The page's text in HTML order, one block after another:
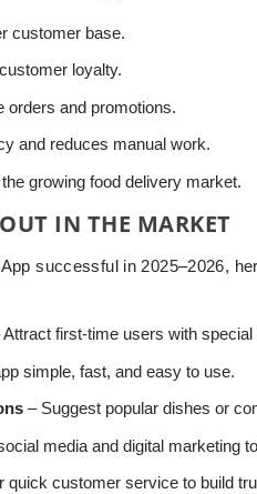
customer base.
loyalty.
orders and promotions.
and reduces manual work.
growing food delivery market.
IN THE MARKET
successful in 2025–2026,
Attract first-time users with special
simple, fast, and easy to use.
– Suggest popular dishes or
media and digital marketing
quick customer service to build